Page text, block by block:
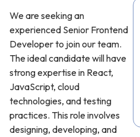
We are seeking an
experienced Senior Frontend
Developer to join our team.
The ideal candidate will have
strong expertise in React,
JavaScript, cloud
technologies, and testing
practices. This role involves
designing, developing, and